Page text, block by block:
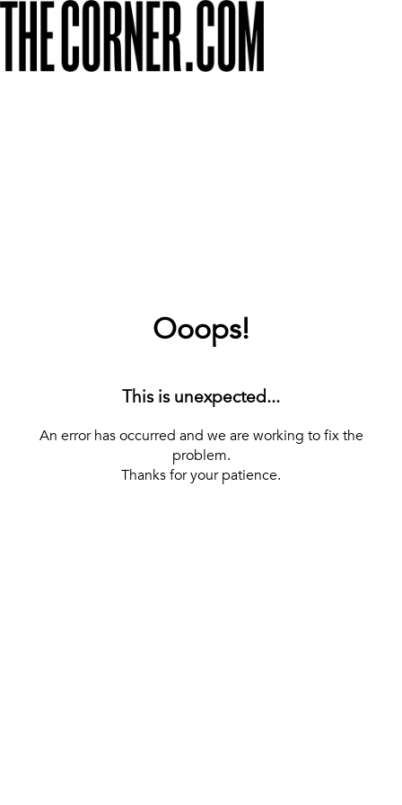
Ooops!
This is unexpected...
An error has occurred and we are working to fix the
problem.
Thanks for your patience.